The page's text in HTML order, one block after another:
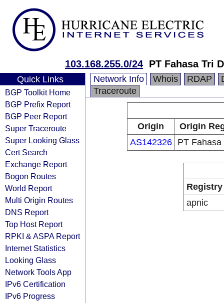
103.168.255.0/24 PT Fahasa Tri
Quick Links
BGP Toolkit Home
BGP Prefix Report
BGP Peer Report
Super Traceroute
Super Looking Glass
Cert Search
Exchange Report
Bogon Routes
World Report
Multi Origin Routes
DNS Report
Top Host Report
RPKI & ASPA Report
Internet Statistics
Looking Glass
Network Tools App
IPv6 Certification
IPv6 Progress
Network Info Whois RDAP
Traceroute
Origin
Origin
AS142326
PT Fahasa
Registry
apnic